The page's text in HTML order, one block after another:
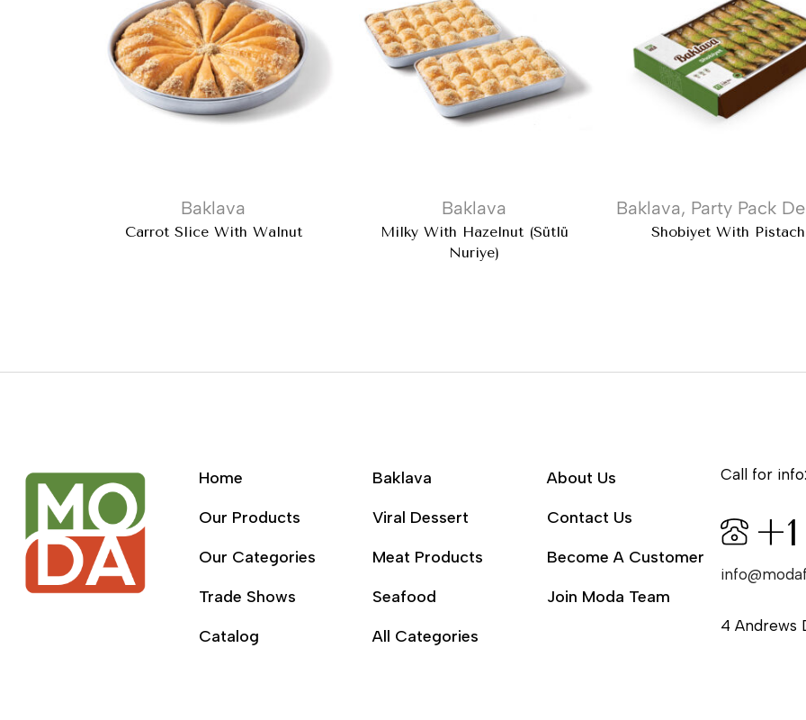
Baklava
Carrot Slice With Walnut
Baklava
Milky With Hazelnut (Sütlü
Nuriye)
Baklava, Party Pack
Shobiyet With
Home
Our Products
Our Categories
Trade Shows
Catalog
Baklava
Viral Dessert
Meat Products
Seafood
All Categories
About Us
Contact Us
Become A Customer
Join Moda Team
Call for info:
4 Andrews